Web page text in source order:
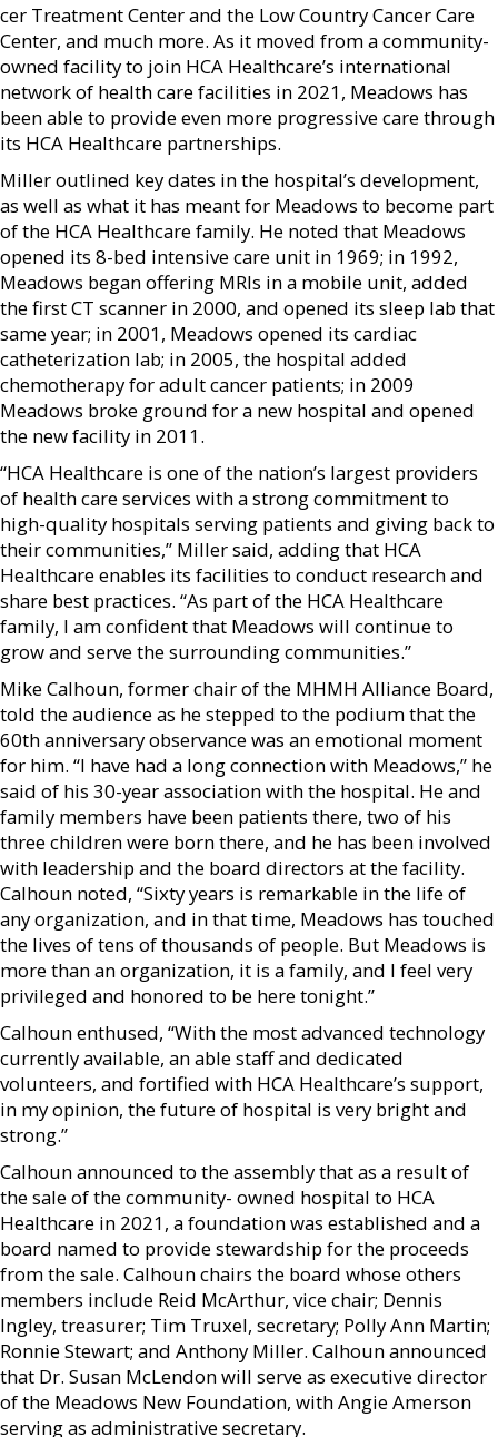
cer Treatment Center and the Low Country Cancer Care
Center, and much more. As it moved from a community-
owned facility to join HCA Healthcare’s international
network of health care facilities in 2021, Meadows has
been able to provide even more progressive care through
its HCA Healthcare partnerships.
Miller outlined key dates in the hospital’s development,
as well as what it has meant for Meadows to become part
of the HCA Healthcare family. He noted that Meadows
opened its 8-bed intensive care unit in 1969; in 1992,
Meadows began offering MRIs in a mobile unit, added
the first CT scanner in 2000, and opened its sleep lab that
same year; in 2001, Meadows opened its cardiac
catheterization lab; in 2005, the hospital added
chemotherapy for adult cancer patients; in 2009
Meadows broke ground for a new hospital and opened
the new facility in 2011.
“HCA Healthcare is one of the nation’s largest providers
of health care services with a strong commitment to
high-quality hospitals serving patients and giving back to
their communities,” Miller said, adding that HCA
Healthcare enables its facilities to conduct research and
share best practices. “As part of the HCA Healthcare
family, I am confident that Meadows will continue to
grow and serve the surrounding communities.”
Mike Calhoun, former chair of the MHMH Alliance Board,
told the audience as he stepped to the podium that the
60th anniversary observance was an emotional moment
for him. “I have had a long connection with Meadows,” he
said of his 30-year association with the hospital. He and
family members have been patients there, two of his
three children were born there, and he has been involved
with leadership and the board directors at the facility.
Calhoun noted, “Sixty years is remarkable in the life of
any organization, and in that time, Meadows has touched
the lives of tens of thousands of people. But Meadows is
more than an organization, it is a family, and I feel very
privileged and honored to be here tonight.”
Calhoun enthused, “With the most advanced technology
currently available, an able staff and dedicated
volunteers, and fortified with HCA Healthcare’s support,
in my opinion, the future of hospital is very bright and
strong.”
Calhoun announced to the assembly that as a result of
the sale of the community- owned hospital to HCA
Healthcare in 2021, a foundation was established and a
board named to provide stewardship for the proceeds
from the sale. Calhoun chairs the board whose others
members include Reid McArthur, vice chair; Dennis
Ingley, treasurer; Tim Truxel, secretary; Polly Ann Martin;
Ronnie Stewart; and Anthony Miller. Calhoun announced
that Dr. Susan McLendon will serve as executive director
of the Meadows New Foundation, with Angie Amerson
serving as administrative secretary.